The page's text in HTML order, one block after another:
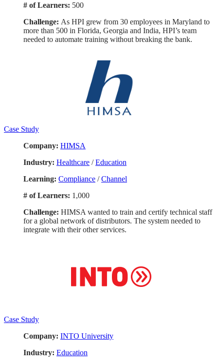
# of Learners: 500
Challenge: As HPI grew from 30 employees in Maryland to
more than 500 in Florida, Georgia and India, HPI’s team
needed to automate training without breaking the bank.
Case Study
Company: HIMSA
Industry: Healthcare /Education
Learning: Compliance /Channel
# of Learners: 1,000
Challenge: HIMSA wanted to train and certify technical staff
for a global network of distributors. The system needed to
integrate with their other services.
Case Study
Company: INTO University
Industry: Education